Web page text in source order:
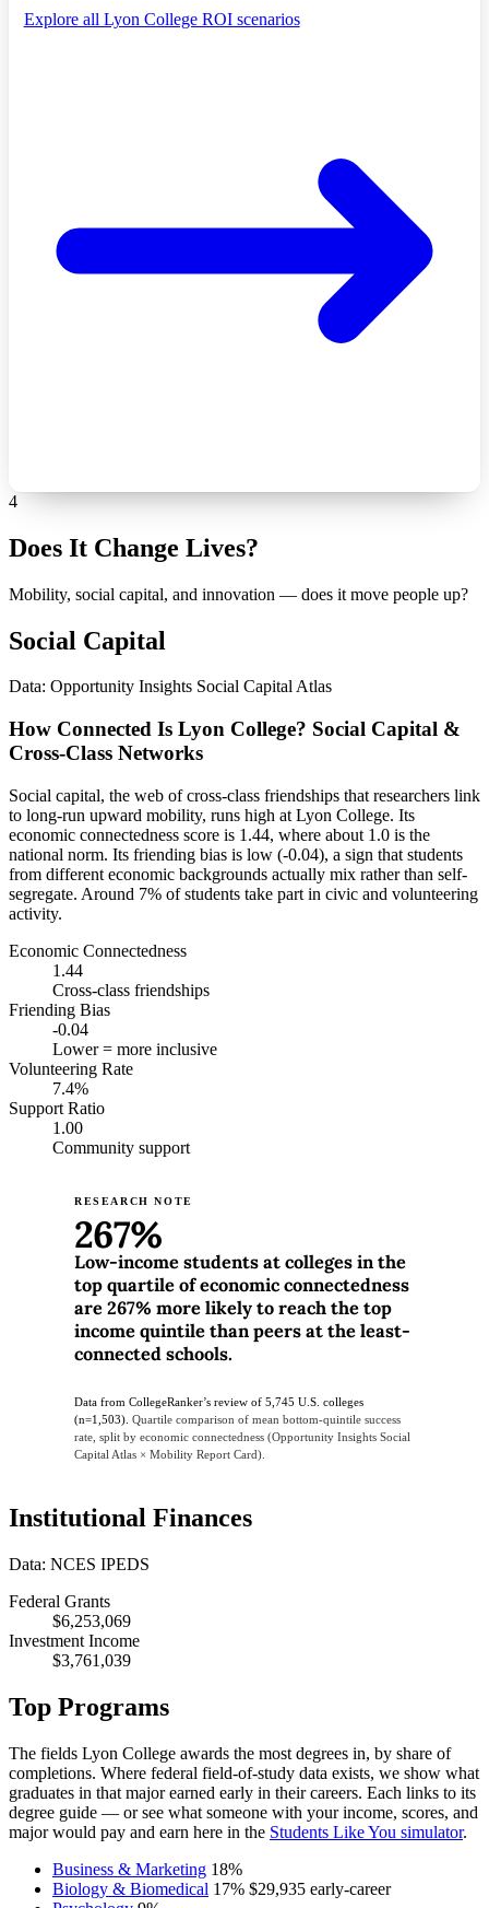
Explore all Lyon College ROI scenarios
4
Does It Change Lives?
Mobility, social capital, and innovation — does it move people up?
Social Capital
Data: Opportunity Insights Social Capital Atlas
How Connected Is Lyon College? Social Capital &
Cross-Class Networks
Social capital, the web of cross-class friendships that researchers link
to long-run upward mobility, runs high at Lyon College. Its
economic connectedness score is 1.44, where about 1.0 is the
national norm. Its friending bias is low (-0.04), a sign that students
from different economic backgrounds actually mix rather than self-
segregate. Around 7% of students take part in civic and volunteering
activity.
Economic Connectedness
1.44
Cross-class friendships
Friending Bias
-0.04
Lower = more inclusive
Volunteering Rate
7.4%
Support Ratio
1.00
Community support
RESEARCH NOTE
267%
Low-income students at colleges in the
top quartile of economic connectedness
are 267% more likely to reach the top
income quintile than peers at the least-
connected schools.
Data from CollegeRanker’s review of 5,745 U.S. colleges
(n=1,503). Quartile comparison of mean bottom-quintile success
rate, split by economic connectedness (Opportunity Insights Social
Capital Atlas × Mobility Report Card).
Institutional Finances
Data: NCES IPEDS
Federal Grants
$6,253,069
Investment Income
$3,761,039
Top Programs
The fields Lyon College awards the most degrees in, by share of
completions. Where federal field-of-study data exists, we show what
graduates in that major earned early in their careers. Each links to its
degree guide — or see what someone with your income, scores, and
major would pay and earn here in the Students Like You simulator.
Business & Marketing 18%
Biology & Biomedical 17% $29,935 early-career